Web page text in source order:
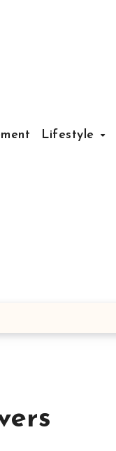
Lifestyle